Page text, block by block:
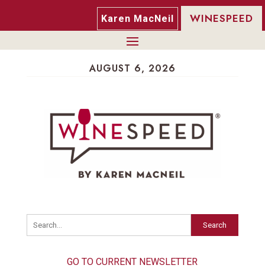
Karen MacNeil WINESPEED
AUGUST 6, 2026
Search
GO TO CURRENT NEWSLETTER